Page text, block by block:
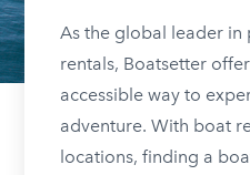
As the global leader
rentals, Boatsetter
accessible way to
adventure. With boat
locations, finding a